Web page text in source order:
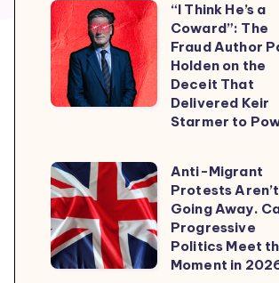
“I
Think
He’s
a
Coward”:
Fraud
Author
Paul
Holden
on
“I Think He’s a
Coward”: The
Fraud Author
Holden on the
Deceit That
Delivered Keir
Starmer to
Anti-
Migrant
Protests
Aren’t
Going
Anti-Migrant
Protests Aren’t
Going Away.
Progressive
Politics Meet
Moment in